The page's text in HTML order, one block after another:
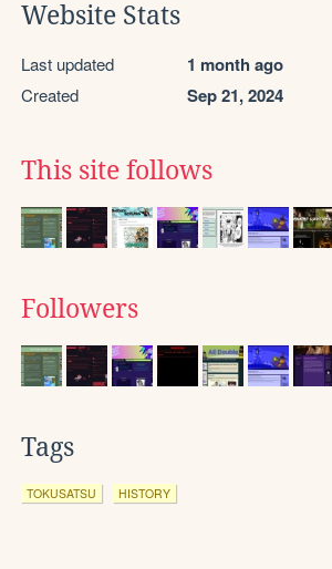
Website Stats
Last updated 1 month ago
Created Sep 21, 2024
This site follows
Followers
Tags
TOKUSATSU HISTORY